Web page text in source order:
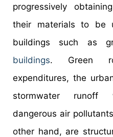
progressively
their materials to be
buildings such as
buildings. Green
expenditures, the
stormwater runoff
dangerous air
other hand, are